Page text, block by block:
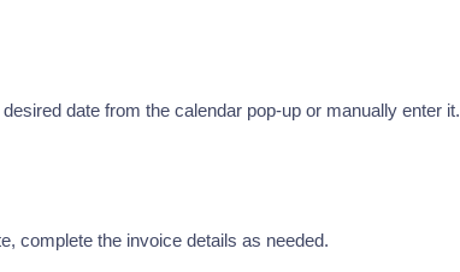
date from the calendar pop-up or manually enter it.
complete the invoice details as needed.